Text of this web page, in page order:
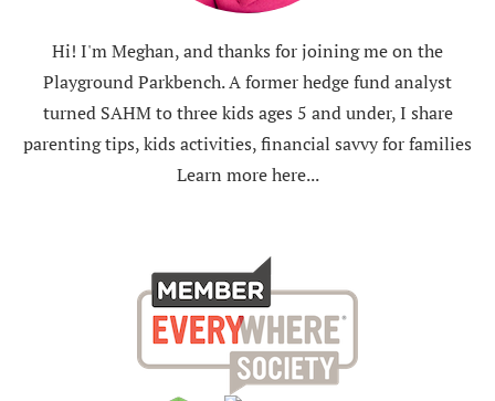
Hi! I'm Meghan, and thanks for joining me on the
Playground Parkbench. A former hedge fund analyst
turned SAHM to three kids ages 5 and under, I share
parenting tips, kids activities, financial savvy for families
Learn more here...